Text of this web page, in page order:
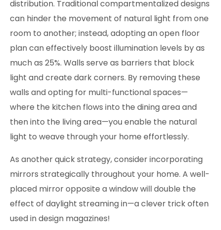
distribution. Traditional compartmentalized designs
can hinder the movement of natural light from one
room to another; instead, adopting an open floor
plan can effectively boost illumination levels by as
much as 25%. Walls serve as barriers that block
light and create dark corners. By removing these
walls and opting for multi-functional spaces—
where the kitchen flows into the dining area and
then into the living area—you enable the natural
light to weave through your home effortlessly.
As another quick strategy, consider incorporating
mirrors strategically throughout your home. A well-
placed mirror opposite a window will double the
effect of daylight streaming in—a clever trick often
used in design magazines!